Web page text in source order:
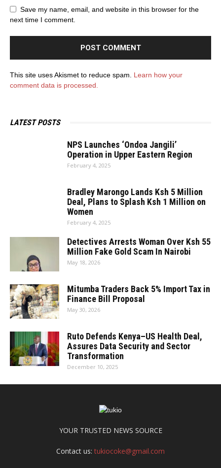
Save my name, email, and website in this browser for the
next time I comment.
This site uses Akismet to reduce spam. Learn how your
comment data is processed.
LATEST POSTS
NPS Launches ‘Ondoa Jangili’
Operation in Upper Eastern Region
February 4, 2025
Bradley Marongo Lands Ksh 5 Million
Deal, Plans to Splash Ksh 1 Million on
Women
February 4, 2025
Detectives Arrests Woman Over Ksh 55
Million Fake Gold Scam In Nairobi
May 18, 2026
Mitumba Traders Back 5% Import Tax in
Finance Bill Proposal
May 30, 2026
Ruto Defends Kenya–US Health Deal,
Assures Data Security and Sector
Transformation
December 10, 2025
YOUR TRUSTED NEWS SOURCE
Contact us:tukiocoke@gmail.com